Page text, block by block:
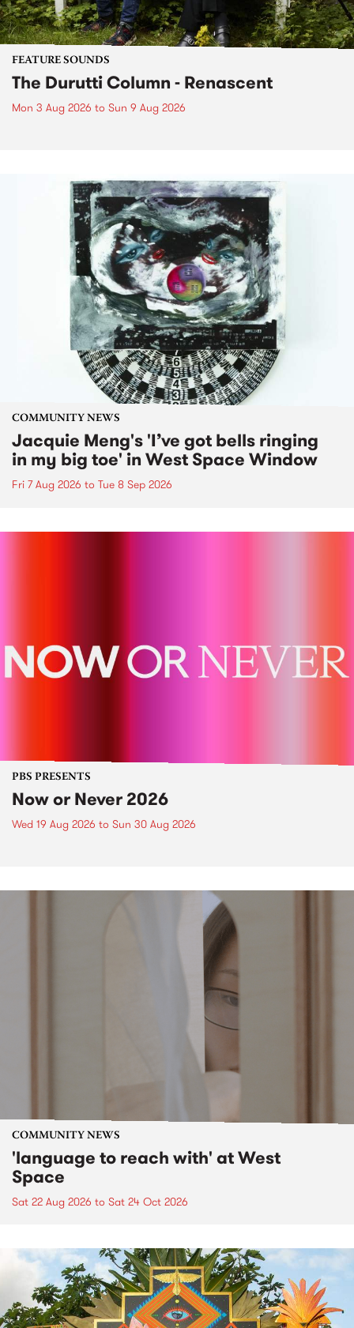
FEATURE SOUNDS
The Durutti Column - Renascent
Mon 3 Aug 2026 to Sun 9 Aug 2026
COMMUNITY NEWS
Jacquie Meng's 'I’ve got bells ringing
in my big toe' in West Space Window
Fri 7 Aug 2026 to Tue 8 Sep 2026
PBS PRESENTS
Now or Never 2026
Wed 19 Aug 2026 to Sun 30 Aug 2026
COMMUNITY NEWS
'language to reach with' at West
Space
Sat 22 Aug 2026 to Sat 24 Oct 2026